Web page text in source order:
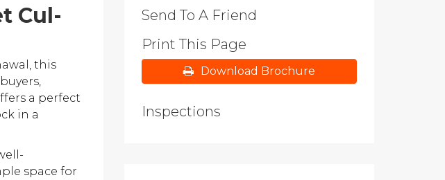
Cul-
this
a perfect
in a
space for
Send To A Friend
Print This Page
Download Brochure
Inspections